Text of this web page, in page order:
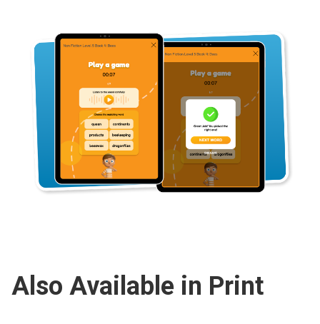
Also Available in Print